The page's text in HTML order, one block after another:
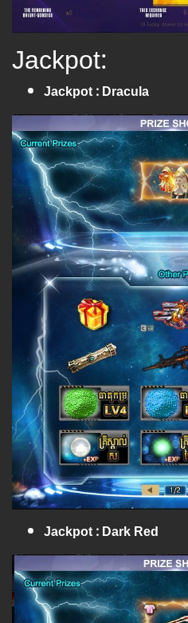
Jackpot:
Jackpot : Dracula
Jackpot : Dark Red